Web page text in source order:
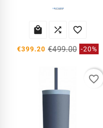
  
€399.20 €499.00 -20%
favorite_border